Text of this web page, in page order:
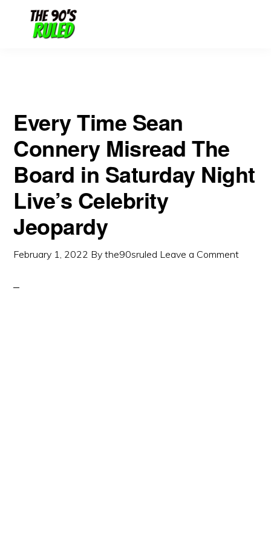
Jeopardy
Every Time Sean
Connery Misread The
Board in Saturday Night
Live’s Celebrity
Jeopardy
February 1, 2022 Bythe90sruled Leave a Comment